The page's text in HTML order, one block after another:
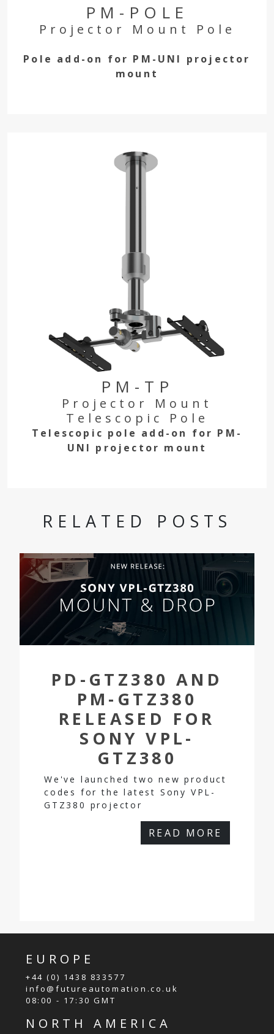
PM-POLE
Projector Mount Pole
Pole add-on for PM-UNI projector
mount
PM-TP
Projector Mount
Telescopic Pole
Telescopic pole add-on for PM-
UNI projector mount
RELATED POSTS
PD-GTZ380 AND
PM-GTZ380
RELEASED FOR
SONY VPL-
GTZ380
We've launched two new product
codes for the latest Sony VPL-
GTZ380 projector
READ MORE
EUROPE
+44 (0) 1438 833577
info@futureautomation.co.uk
08:00 - 17:30 GMT
NORTH AMERICA